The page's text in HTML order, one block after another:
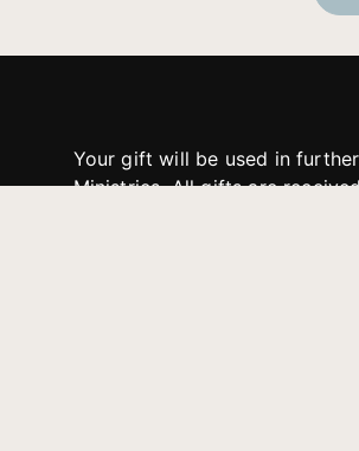
Your gift will be used in
Ministries. All gifts are